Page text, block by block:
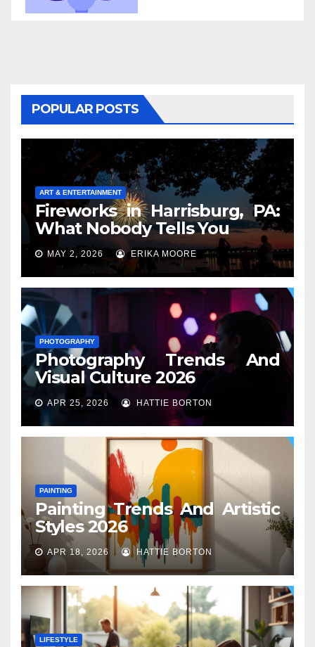
POPULAR POSTS
ART & ENTERTAINMENT
Fireworks in Harrisburg, PA:
What Nobody Tells You
MAY 2, 2026 ERIKA MOORE
PHOTOGRAPHY
Photography Trends And
Visual Culture 2026
APR 25, 2026 HATTIE BORTON
PAINTING
Painting Trends And Artistic
Styles 2026
APR 18, 2026 HATTIE BORTON
LIFESTYLE